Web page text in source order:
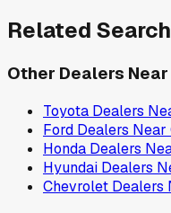
Related
Other Dealers Near
Toyota Dealers
Ford Dealers Near
Honda Dealers
Hyundai Dealers
Chevrolet Dealers